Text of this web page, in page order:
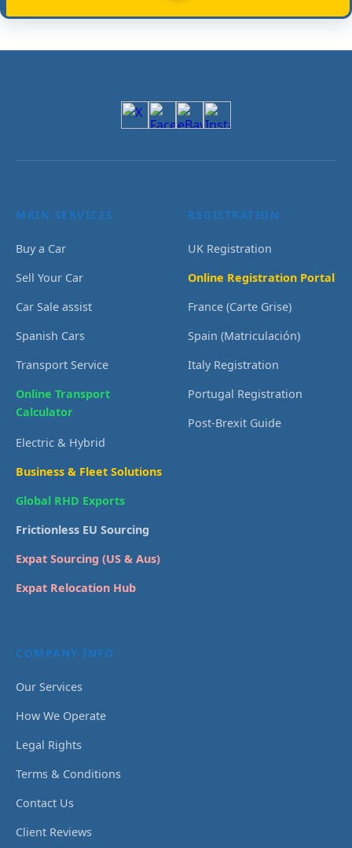
MAIN SERVICES
Buy a Car
Sell Your Car
Car Sale assist
Spanish Cars
Transport Service
Online Transport
Calculator
Electric & Hybrid
Business & Fleet Solutions
Global RHD Exports
Frictionless EU Sourcing
Expat Sourcing (US & Aus)
Expat Relocation Hub
REGISTRATION
UK Registration
Online Registration Portal
France (Carte Grise)
Spain (Matriculación)
Italy Registration
Portugal Registration
Post-Brexit Guide
COMPANY INFO
Our Services
How We Operate
Legal Rights
Terms & Conditions
Contact Us
Client Reviews